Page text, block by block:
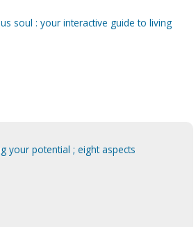
soul : your interactive guide to living
your potential ; eight aspects